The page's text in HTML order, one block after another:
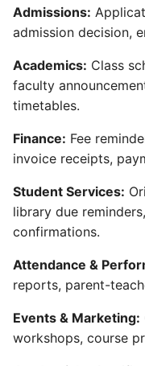
Admissions:
admission decision,
Academics: Class
faculty
timetables.
Finance: Fee
invoice receipts,
Student Services:
library due
confirmations.
Attendance &
reports, parent-
Events & Marketing:
workshops, course